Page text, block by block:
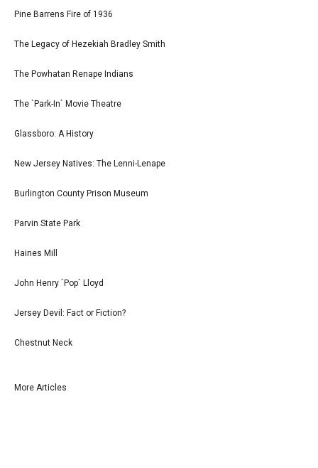
Pine Barrens Fire of 1936
The Legacy of Hezekiah Bradley Smith
The Powhatan Renape Indians
The `Park-In` Movie Theatre
Glassboro: A History
New Jersey Natives: The Lenni-Lenape
Burlington County Prison Museum
Parvin State Park
Haines Mill
John Henry `Pop` Lloyd
Jersey Devil: Fact or Fiction?
Chestnut Neck
More Articles